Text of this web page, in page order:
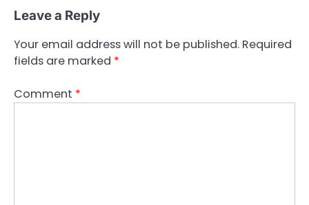
t
n
a
v
Leave a Reply
Your email address will not be published. Required
fields are marked *
Comment *